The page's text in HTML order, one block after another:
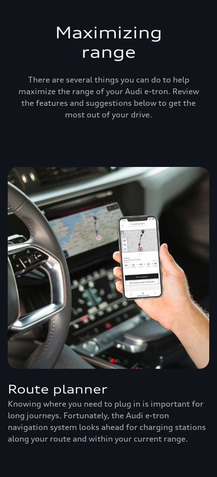
Maximizing
range
There are several things you can do to help
maximize the range of your Audi e-tron. Review
the features and suggestions below to get the
most out of your drive.
Route planner
Knowing where you need to plug in is important for
long journeys. Fortunately, the Audi e-tron
navigation system looks ahead for charging stations
along your route and within your current range.